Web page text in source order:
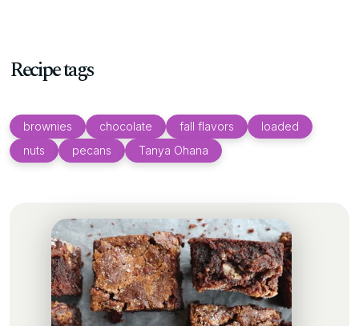
Recipe tags
brownies chocolate fall flavors
loaded
nuts
pecans Tanya Ohana